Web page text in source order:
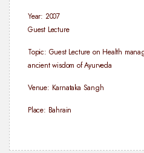
Year: 2007
Guest Lecture
Topic: Guest Lecture on Health
ancient wisdom of Ayurveda
Venue: Karnataka Sangh
Place: Bahrain